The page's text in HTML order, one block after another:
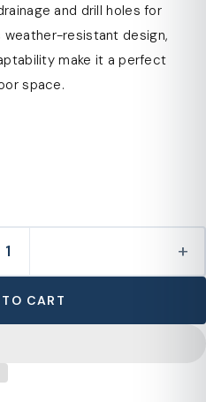
and drill holes for
resistant design,
make it a perfect
space.
+
CART